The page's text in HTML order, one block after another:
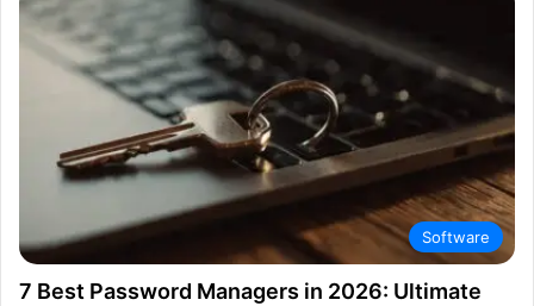
Software
7 Best Password Managers in 2026: Ultimate